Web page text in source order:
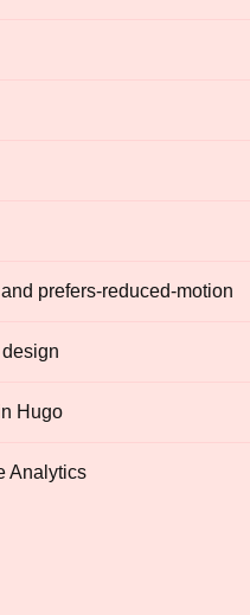
prefers-reduced-motion
Hugo
Analytics